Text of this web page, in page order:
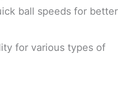
ball speeds for better
for various types of